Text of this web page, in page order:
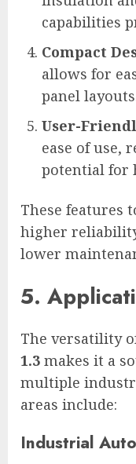
capabilities
Compact
allows for
panel
User-
ease of use,
potential for
These features
higher
lower
5.
The versatility
1.3 makes it a
multiple
areas include:
Industrial